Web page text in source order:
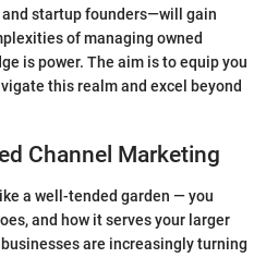
startup founders—will gain
of managing owned
is power. The aim is to equip you
this realm and excel beyond
Channel Marketing
a well-tended garden — you
and how it serves your larger
are increasingly turning